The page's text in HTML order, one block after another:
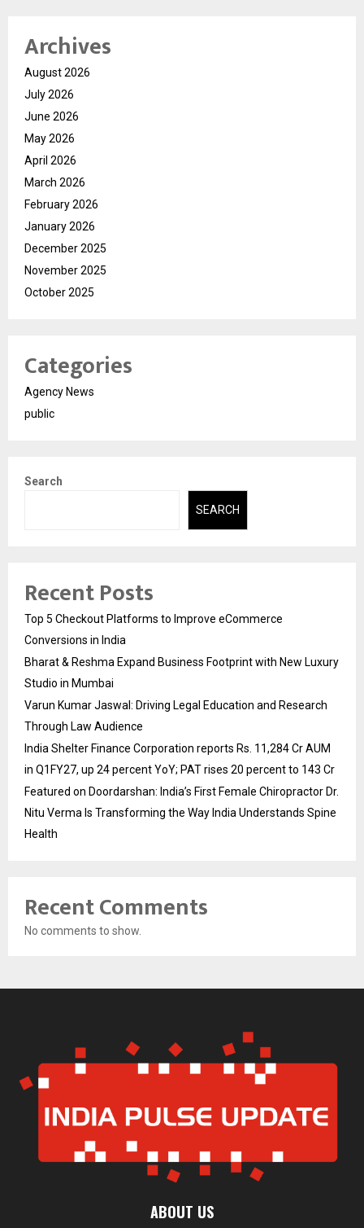
Archives
August 2026
July 2026
June 2026
May 2026
April 2026
March 2026
February 2026
January 2026
December 2025
November 2025
October 2025
Categories
Agency News
public
Search
SEARCH
Recent Posts
Top 5 Checkout Platforms to Improve eCommerce
Conversions in India
Bharat & Reshma Expand Business Footprint with New Luxury
Studio in Mumbai
Varun Kumar Jaswal: Driving Legal Education and Research
Through Law Audience
India Shelter Finance Corporation reports Rs. 11,284 Cr AUM
in Q1FY27, up 24 percent YoY; PAT rises 20 percent to 143 Cr
Featured on Doordarshan: India’s First Female Chiropractor Dr.
Nitu Verma Is Transforming the Way India Understands Spine
Health
Recent Comments
No comments to show.
ABOUT US